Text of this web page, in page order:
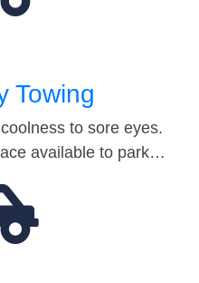
Towing
to sore eyes.
available to park…